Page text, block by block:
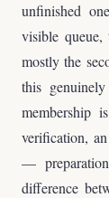
unfinished
visible
mostly the
this
membership
verification,
—
difference